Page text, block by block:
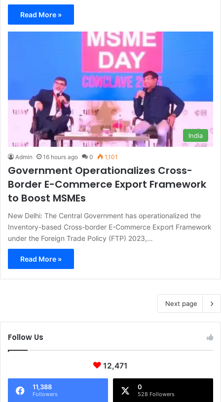
Read More »
India
Admin 16 hours ago 0 1,101
Government Operationalizes Cross-
Border E-Commerce Export Framework
to Boost MSMEs
New Delhi: The Central Government has operationalized the
Inventory-based Cross-border E-Commerce Export Framework
under the Foreign Trade Policy (FTP) 2023,…
Read More »
Next page
Follow Us
12,471
11,388
Followers
0
528 Followers